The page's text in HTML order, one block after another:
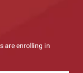
are enrolling in